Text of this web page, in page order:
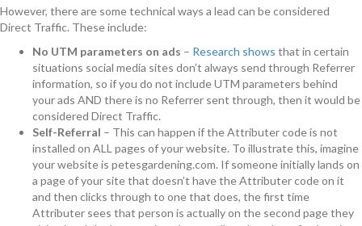
However, there are some technical ways a lead can be considered
Direct Traffic. These include:
No UTM parameters on ads – Research shows that in certain
situations social media sites don’t always send through Referrer
information, so if you do not include UTM parameters behind
your ads AND there is no Referrer sent through, then it would be
considered Direct Traffic.
Self-Referral – This can happen if the Attributer code is not
installed on ALL pages of your website. To illustrate this, imagine
your website is petesgardening.com. If someone initially lands on
a page of your site that doesn’t have the Attributer code on it
and then clicks through to one that does, the first time
Attributer sees that person is actually on the second page they